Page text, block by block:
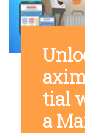
tial
a